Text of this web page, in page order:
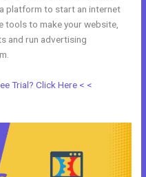
platform to start an internet
tools to make your website,
and run advertising
Trial? Click Here < <